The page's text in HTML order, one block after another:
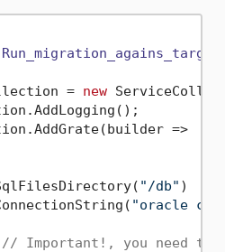
= new
=>
"/db" )
"oracle
// Important!, you need to